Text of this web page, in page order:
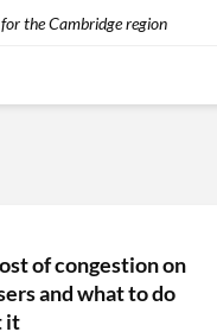
the Cambridge region
of congestion on
and what to do
it